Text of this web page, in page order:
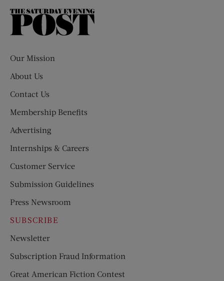
The
Our Mission
About Us
Contact Us
Membership Benefits
Advertising
Internships & Careers
Customer Service
Submission Guidelines
Press Newsroom
SUBSCRIBE
Newsletter
Subscription Fraud Information
Great American Fiction Contest